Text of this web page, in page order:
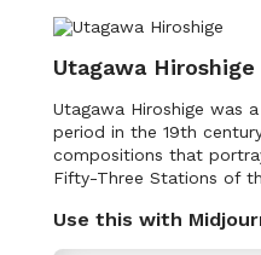
Utagawa Hiroshige
Utagawa Hiroshige was
period in the 19th
compositions that
Fifty-Three Stations of
Use this with